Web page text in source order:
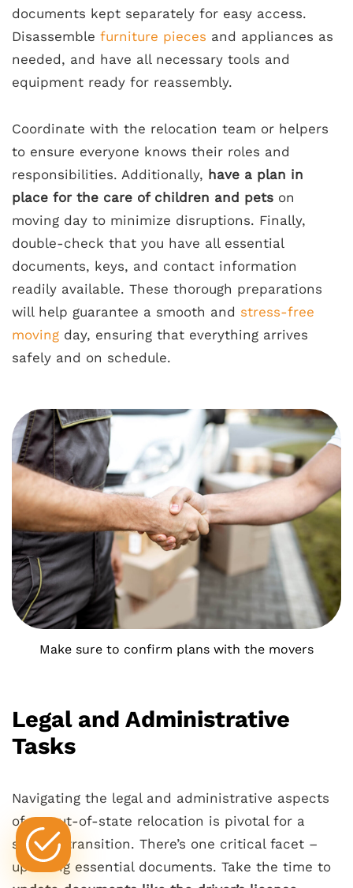
documents kept separately for easy access.
Disassemble furniture pieces and appliances as
needed, and have all necessary tools and
equipment ready for reassembly.
Coordinate with the relocation team or helpers
to ensure everyone knows their roles and
responsibilities. Additionally, have a plan in
place for the care of children and pets on
moving day to minimize disruptions. Finally,
double-check that you have all essential
documents, keys, and contact information
readily available. These thorough preparations
will help guarantee a smooth and stress-free
moving day, ensuring that everything arrives
safely and on schedule.
Make sure to confirm plans with the movers
Legal and Administrative
Tasks
Navigating the legal and administrative aspects
of an out-of-state relocation is pivotal for a
smooth transition. There’s one critical facet –
updating essential documents. Take the time to